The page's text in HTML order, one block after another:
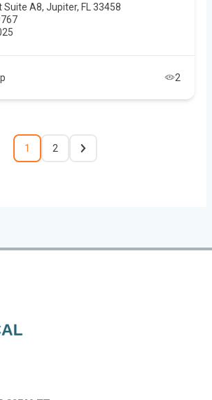
Suite A8, Jupiter, FL 33458
2
1 2